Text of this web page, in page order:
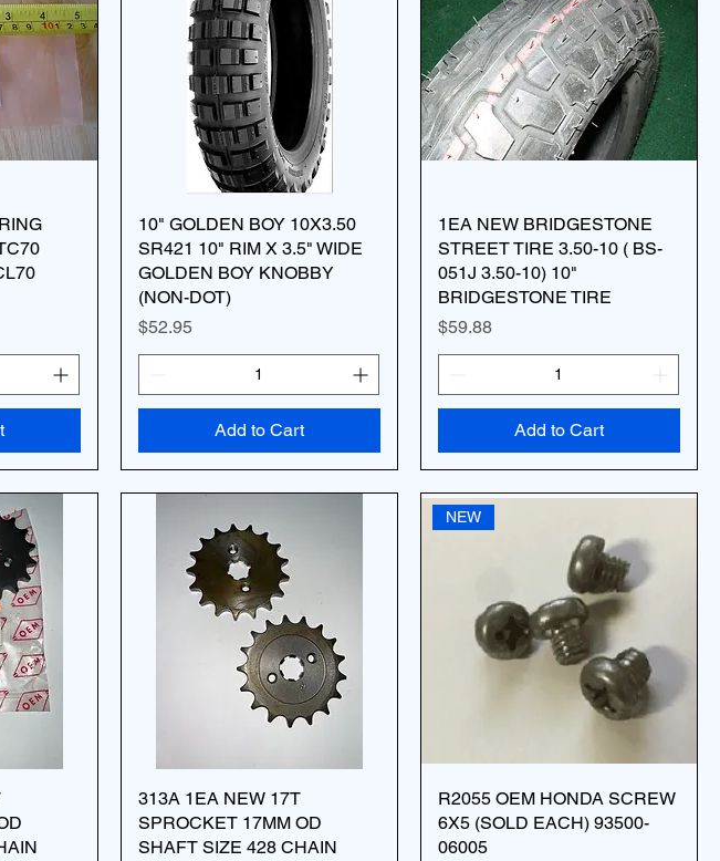
10" GOLDEN BOY 10X3.50
SR421 10" RIM X 3.5" WIDE
GOLDEN BOY KNOBBY
(NON-DOT)
Price
$52.95
Add to Cart
1EA NEW BRIDGESTONE
STREET TIRE 3.50-10 ( BS-
051J 3.50-10) 10"
BRIDGESTONE TIRE
Price
$59.88
Add to Cart
313A 1EA NEW 17T
SPROCKET 17MM OD
SHAFT SIZE 428 CHAIN
NEW
R2055 OEM HONDA SCREW
6X5 (SOLD EACH) 93500-
06005